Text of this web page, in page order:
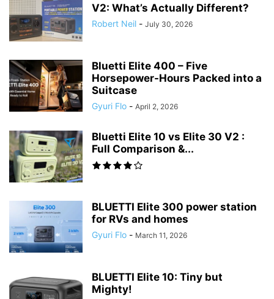
V2: What’s Actually Different?
Robert Neil - July 30, 2026
Bluetti Elite 400 – Five
Horsepower-Hours Packed into a
Suitcase
Gyuri Flo - April 2, 2026
Bluetti Elite 10 vs Elite 30 V2 :
Full Comparison &...
BLUETTI Elite 300 power station
for RVs and homes
Gyuri Flo - March 11, 2026
BLUETTI Elite 10: Tiny but
Mighty!